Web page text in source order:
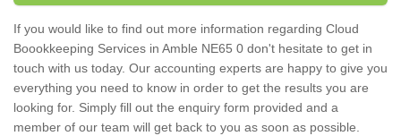
If you would like to find out more information regarding Cloud
Boookkeeping Services in Amble NE65 0 don't hesitate to get in
touch with us today. Our accounting experts are happy to give you
everything you need to know in order to get the results you are
looking for. Simply fill out the enquiry form provided and a
member of our team will get back to you as soon as possible.